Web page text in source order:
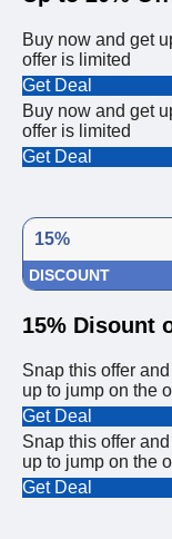
Buy now and get
offer is limited
Get Deal
Buy now and get
offer is limited
Get Deal
15%
DISCOUNT
15% Disount
Snap this offer
up to jump on the
Get Deal
Snap this offer
up to jump on the
Get Deal